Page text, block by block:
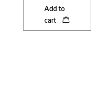
Add to
cart